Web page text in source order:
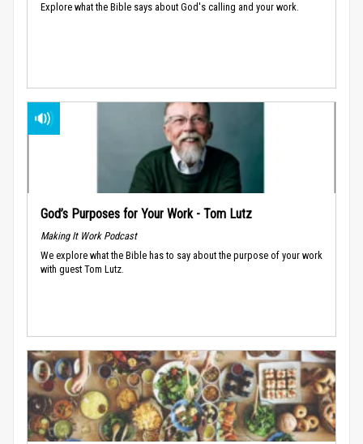
Explore what the Bible says about God's calling and your work.
God’s Purposes for Your Work - Tom Lutz
Making It Work Podcast
We explore what the Bible has to say about the purpose of your work
with guest Tom Lutz.